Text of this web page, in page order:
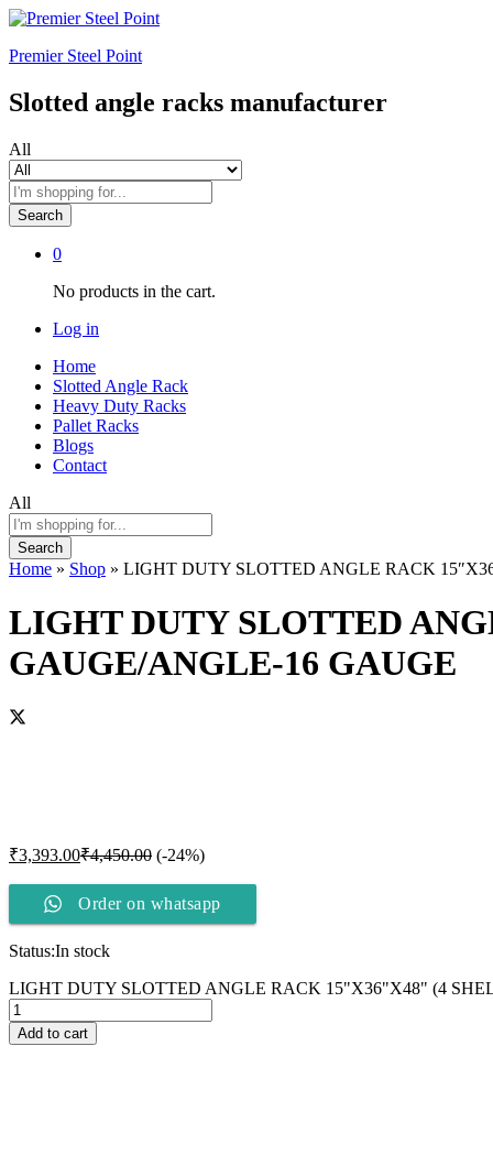
Premier Steel Point
Slotted angle racks manufacturer
All
Search
0
No products in the cart.
Log in
Home
Slotted Angle Rack
Heavy Duty Racks
Pallet Racks
Blogs
Contact
All
Search
Home » Shop » LIGHT DUTY SLOTTED ANGLE RACK
LIGHT DUTY SLOTTED
GAUGE/ANGLE-16 GAUGE
₹3,393.00₹4,450.00 (-24%)
Order on whatsapp
Status:In stock
LIGHT DUTY SLOTTED ANGLE RACK 15"X36"X48" (4
Add to cart